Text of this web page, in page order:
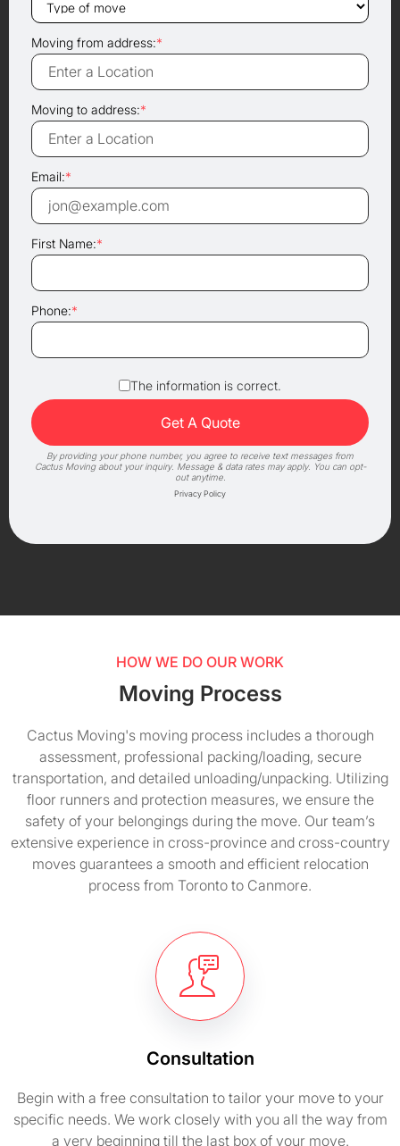
Moving from address:*
Moving to address:*
Email:*
First Name:*
Phone:*
The information is correct.
By providing your phone number, you agree to receive text messages from
Cactus Moving about your inquiry. Message & data rates may apply. You can opt-
out anytime.
Privacy Policy
HOW WE DO OUR WORK
Moving Process
Cactus Moving's moving process includes a thorough
assessment, professional packing/loading, secure
transportation, and detailed unloading/unpacking. Utilizing
floor runners and protection measures, we ensure the
safety of your belongings during the move. Our team’s
extensive experience in cross-province and cross-country
moves guarantees a smooth and efficient relocation
process from Toronto to Canmore.
Consultation
Begin with a free consultation to tailor your move to your
specific needs. We work closely with you all the way from
a very beginning till the last box of your move.